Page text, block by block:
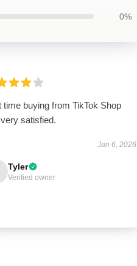
0%
time buying from TikTok Shop
satisfied.
Jan 6, 2026
Tyler
Verified owner